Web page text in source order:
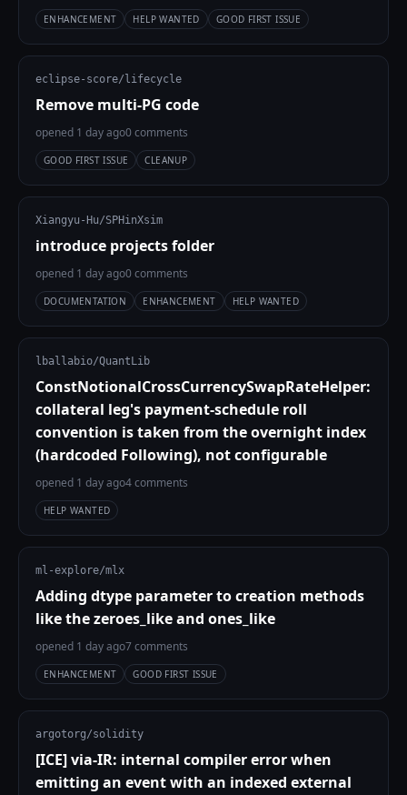
ENHANCEMENT HELP WANTED GOOD FIRST ISSUE
eclipse-score/lifecycle
Remove multi-PG code
opened 1 day ago0 comments
GOOD FIRST ISSUE CLEANUP
Xiangyu-Hu/SPHinXsim
introduce projects folder
opened 1 day ago0 comments
DOCUMENTATION ENHANCEMENT HELP WANTED
lballabio/QuantLib
ConstNotionalCrossCurrencySwapRateHelper:
collateral leg's payment-schedule roll
convention is taken from the overnight index
(hardcoded Following), not configurable
opened 1 day ago4 comments
HELP WANTED
ml-explore/mlx
Adding dtype parameter to creation methods
like the zeroes_like and ones_like
opened 1 day ago7 comments
ENHANCEMENT GOOD FIRST ISSUE
argotorg/solidity
[ICE] via-IR: internal compiler error when
emitting an event with an indexed external